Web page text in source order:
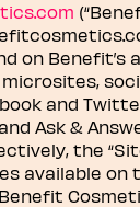
on Benefit’s
and
Ask &
the
available on